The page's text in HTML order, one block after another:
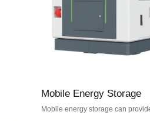
Mobile Energy Storage
Mobile energy storage can